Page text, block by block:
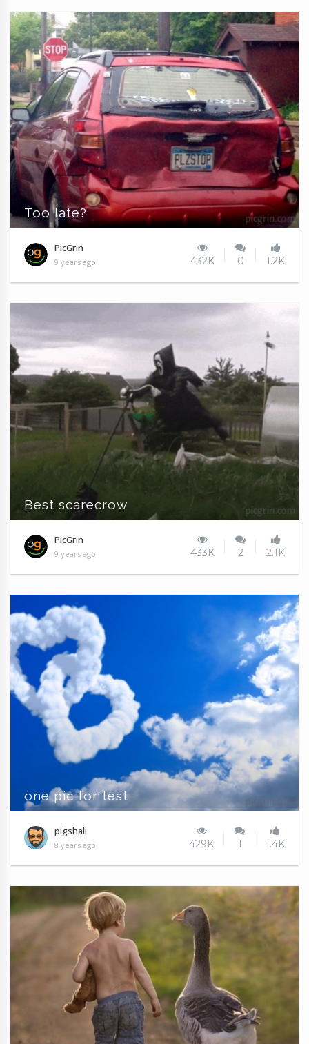
Too late?
PicGrin
9 years ago 432K 0 1.2K
Best scarecrow
PicGrin
9 years ago 433K 2 2.1K
one pic for test
pigshali
8 years ago 429K 1 1.4K